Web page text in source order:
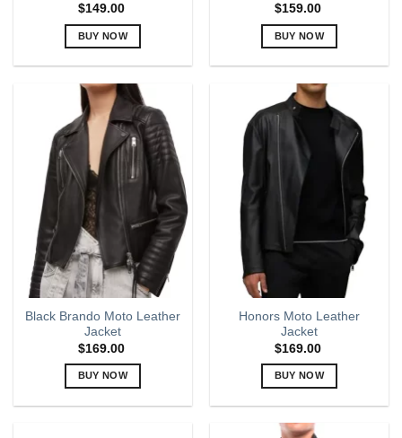
$149.00
BUY NOW
has
multiple
variants.
The
options
may
chosen
the
product
page
$159.00
BUY NOW
has
multiple
variants.
The
may
on
page
Black Brando Moto Leather
Jacket
$169.00
BUY NOW
Honors Moto Leather
Jacket
$169.00
BUY NOW
has